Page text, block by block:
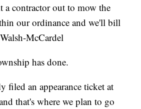
a contractor out to mow the
our ordinance and we'll bill
McCardel
has done.
filed an appearance ticket at
that's where we plan to go